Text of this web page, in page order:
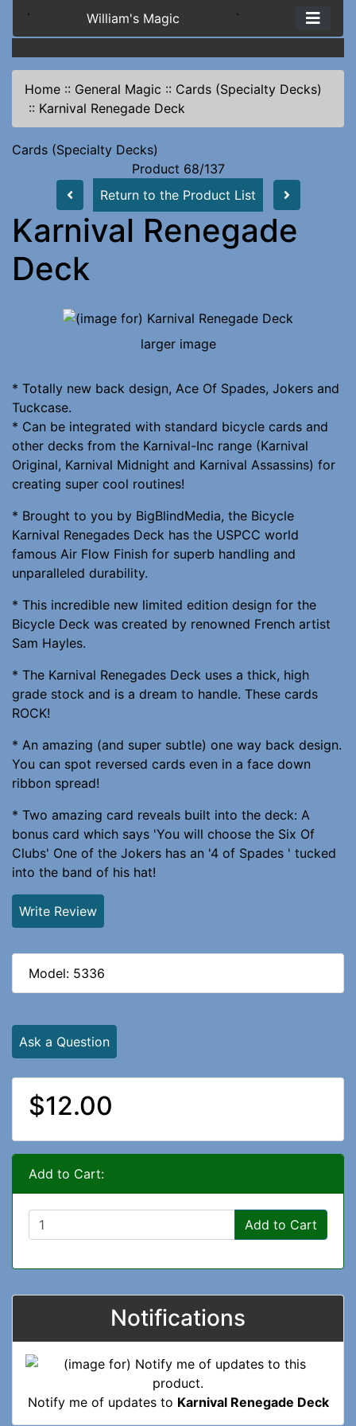
` William's Magic `
Home :: General Magic :: Cards (Specialty Decks)
:: Karnival Renegade Deck
Cards (Specialty Decks)
Product 68/137
Return to the Product List
Karnival Renegade
Deck
larger image
* Totally new back design, Ace Of Spades, Jokers and
Tuckcase.
* Can be integrated with standard bicycle cards and
other decks from the Karnival-Inc range (Karnival
Original, Karnival Midnight and Karnival Assassins) for
creating super cool routines!
* Brought to you by BigBlindMedia, the Bicycle
Karnival Renegades Deck has the USPCC world
famous Air Flow Finish for superb handling and
unparalleled durability.
* This incredible new limited edition design for the
Bicycle Deck was created by renowned French artist
Sam Hayles.
* The Karnival Renegades Deck uses a thick, high
grade stock and is a dream to handle. These cards
ROCK!
* An amazing (and super subtle) one way back design.
You can spot reversed cards even in a face down
ribbon spread!
* Two amazing card reveals built into the deck: A
bonus card which says 'You will choose the Six Of
Clubs' One of the Jokers has an '4 of Spades ' tucked
into the band of his hat!
Write Review
Model: 5336
Ask a Question
$12.00
Add to Cart:
Add to Cart
Notifications
Notify me of updates to Karnival Renegade Deck